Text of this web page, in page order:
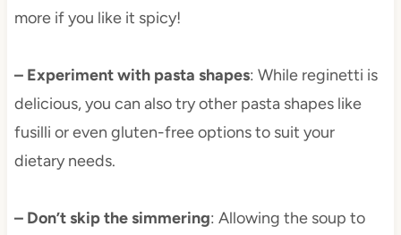
more if you like it spicy!
– Experiment with pasta shapes: While reginetti is
delicious, you can also try other pasta shapes like
fusilli or even gluten-free options to suit your
dietary needs.
– Don’t skip the simmering: Allowing the soup to